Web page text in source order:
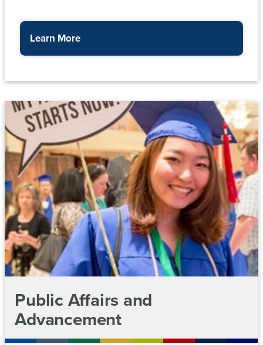
Learn More
about the Office of the General Counsel
Public Affairs and
Advancement